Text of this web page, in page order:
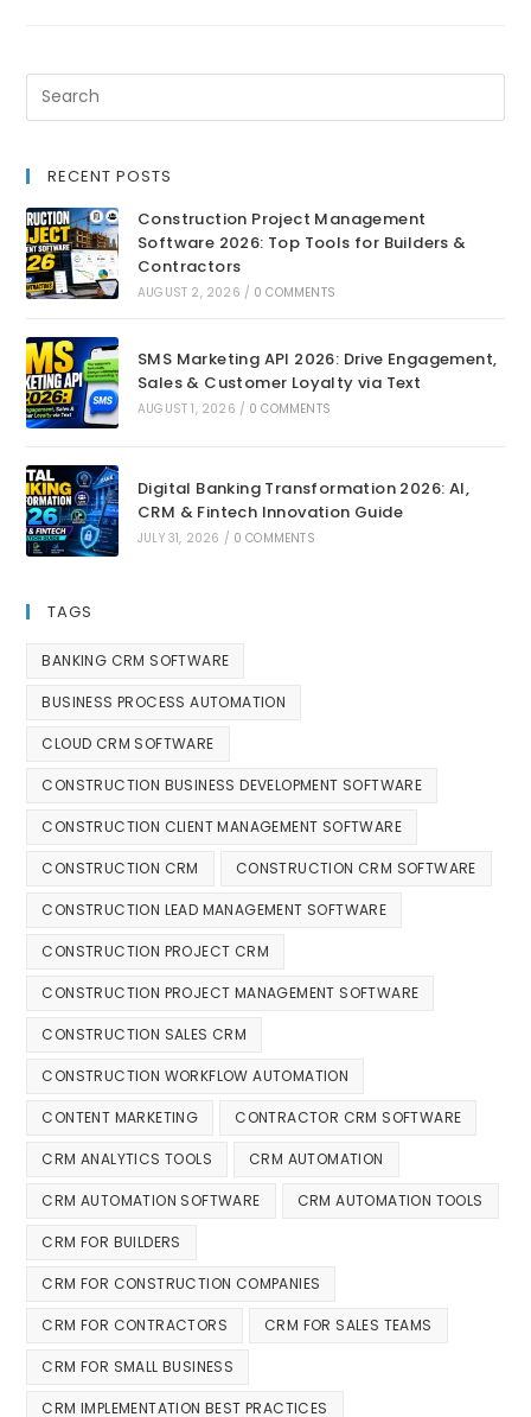
RECENT POSTS
Construction Project Management
Software 2026: Top Tools for Builders &
Contractors
AUGUST 2, 2026 / 0 COMMENTS
SMS Marketing API 2026: Drive Engagement,
Sales & Customer Loyalty via Text
AUGUST 1, 2026 / 0 COMMENTS
Digital Banking Transformation 2026: AI,
CRM & Fintech Innovation Guide
JULY 31, 2026 / 0 COMMENTS
TAGS
BANKING CRM SOFTWARE
BUSINESS PROCESS AUTOMATION
CLOUD CRM SOFTWARE
CONSTRUCTION BUSINESS DEVELOPMENT SOFTWARE
CONSTRUCTION CLIENT MANAGEMENT SOFTWARE
CONSTRUCTION CRM CONSTRUCTION CRM SOFTWARE
CONSTRUCTION LEAD MANAGEMENT SOFTWARE
CONSTRUCTION PROJECT CRM
CONSTRUCTION PROJECT MANAGEMENT SOFTWARE
CONSTRUCTION SALES CRM
CONSTRUCTION WORKFLOW AUTOMATION
CONTENT MARKETING CONTRACTOR CRM SOFTWARE
CRM ANALYTICS TOOLS CRM AUTOMATION
CRM AUTOMATION SOFTWARE CRM AUTOMATION TOOLS
CRM FOR BUILDERS
CRM FOR CONSTRUCTION COMPANIES
CRM FOR CONTRACTORS CRM FOR SALES TEAMS
CRM FOR SMALL BUSINESS
CRM IMPLEMENTATION BEST PRACTICES